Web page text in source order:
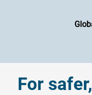
For